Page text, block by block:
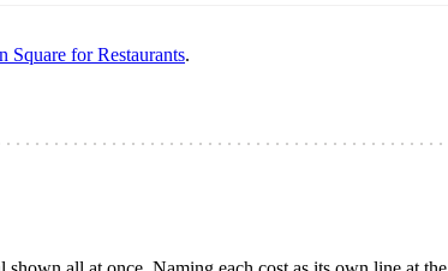
Square for Restaurants.